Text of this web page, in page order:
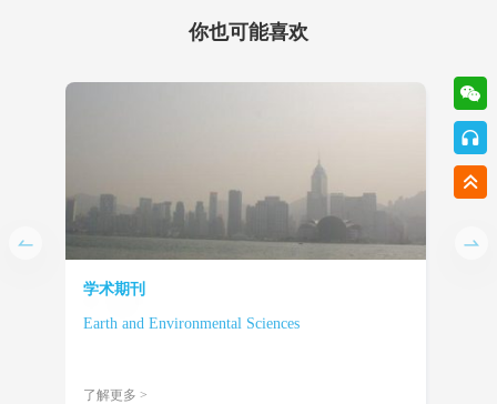
你也可能喜欢
学术期刊
Earth and Environmental Sciences
了解更多 >